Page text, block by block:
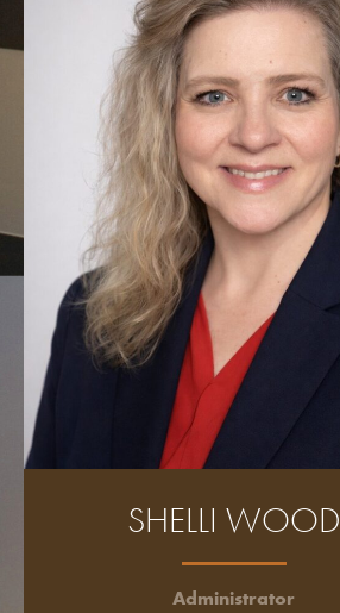
SHELLI WOOD
Administrator